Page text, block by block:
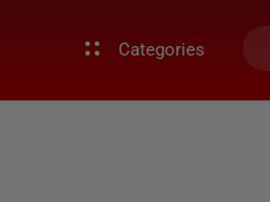
Categories